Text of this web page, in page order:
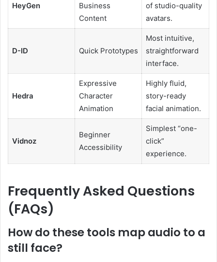
HeyGen
Business
Content
of studio-quality
avatars.
D-ID Quick Prototypes
Most intuitive,
straightforward
interface.
Hedra
Expressive
Character
Animation
Highly fluid,
story-ready
facial animation.
Vidnoz
Beginner
Accessibility
Simplest “one-
click”
experience.
Frequently Asked Questions
(FAQs)
How do these tools map audio to a
still face?